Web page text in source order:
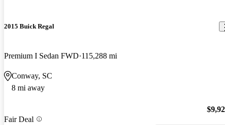
2015 Buick Regal
Premium I Sedan FWD 115,288 mi
Conway, SC
8 mi away
Fair Deal